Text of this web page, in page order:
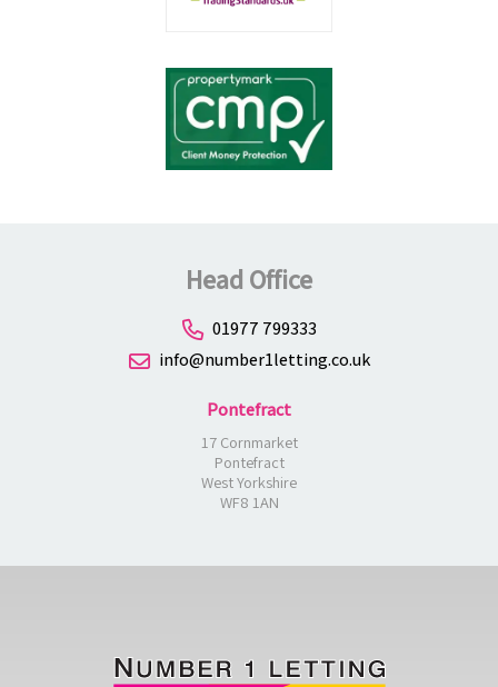
Head Office
01977 799333
info@number1letting.co.uk
Pontefract
17 Cornmarket
Pontefract
West Yorkshire
WF8 1AN